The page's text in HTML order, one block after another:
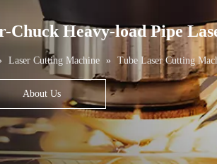
Chuck Heavy-load Pipe
Laser Cutting Machine » Tube Laser Cutting
About Us